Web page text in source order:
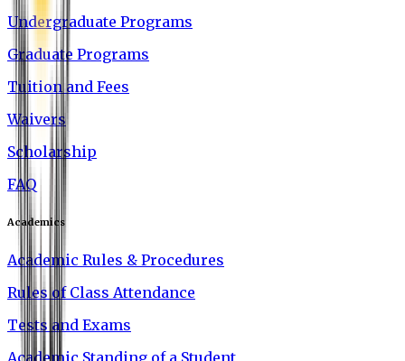
Undergraduate Programs
Graduate Programs
Tuition and Fees
Waivers
Scholarship
FAQ
Academics
Academic Rules & Procedures
Rules of Class Attendance
Tests and Exams